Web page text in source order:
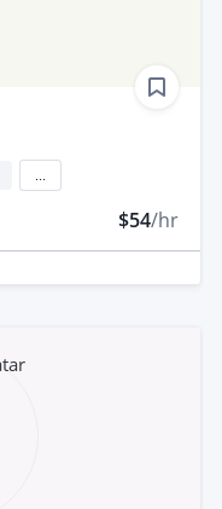
$54/hr